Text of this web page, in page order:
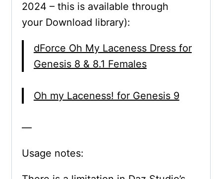
2024 – this is available through
your Download library):
dForce Oh My Laceness Dress for
Genesis 8 & 8.1 Females
Oh my Laceness! for Genesis 9
—
Usage notes: